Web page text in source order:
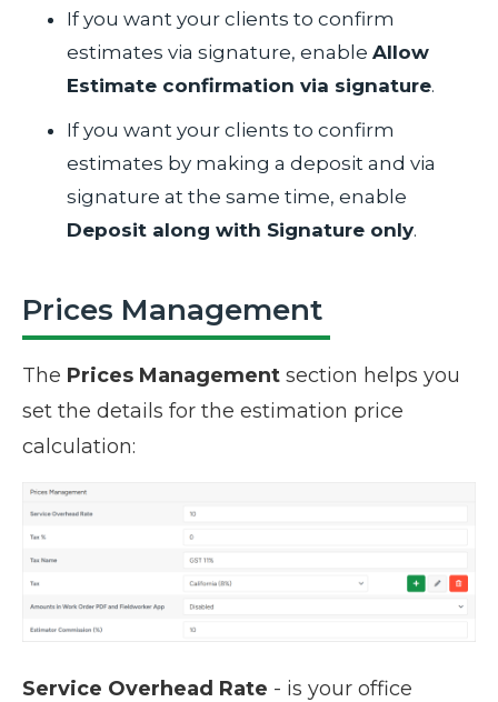
If you want your clients to confirm
estimates via signature, enable Allow
Estimate confirmation via signature.
If you want your clients to confirm
estimates by making a deposit and via
signature at the same time, enable
Deposit along with Signature only.
Prices Management
The Prices Management section helps you
set the details for the estimation price
calculation:
Service Overhead Rate - is your office